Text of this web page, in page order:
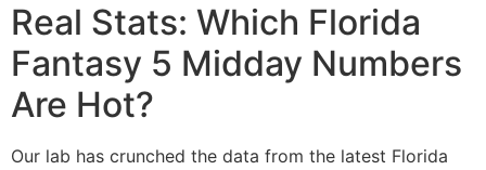
Real Stats: Which Florida
Fantasy 5 Midday Numbers
Are Hot?
Our lab has crunched the data from the latest Florida